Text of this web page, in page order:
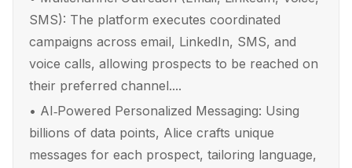
SMS): The platform executes coordinated
campaigns across email, LinkedIn, SMS, and
voice calls, allowing prospects to be reached on
their preferred channel....
• AI‑Powered Personalized Messaging: Using
billions of data points, Alice crafts unique
messages for each prospect, tailoring language,